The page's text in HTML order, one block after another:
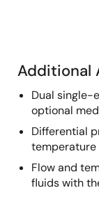
Additional
Dual single-
optional
Differential
temperature
Flow and
fluids with